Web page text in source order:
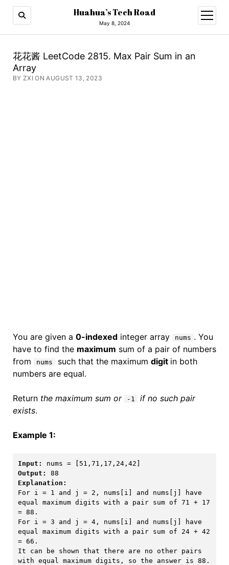
Huahua’s Tech Road
May 8, 2024
open
menu
花花酱 LeetCode 2815. Max Pair Sum in an
Array
BY ZXI ON AUGUST 13, 2023
You are given a 0-indexedinteger array nums . You
have to find the maximum sum of a pair of numbers
from
nums such that the maximum digit in both
numbers are equal.
Return the maximum sum or -1
if no such pair
exists.
Example 1:
Input:
Output:
Explanation:
For i = 1 and j = 2, nums[i] and nums[j] have
equal maximum digits with a pair sum of 71 + 17
= 88.
For i = 3 and j = 4, nums[i] and nums[j] have
equal maximum digits with a pair sum of 24 + 42
= 66.
It can be shown that there are no other pairs
with equal maximum digits, so the answer is 88.